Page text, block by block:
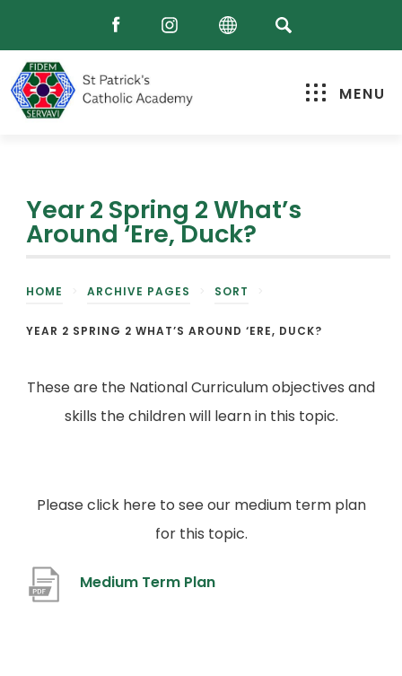
MENU
Year 2 Spring 2 What’s
Around ‘Ere, Duck?
HOME ARCHIVE PAGES SORT
YEAR 2 SPRING 2 WHAT’S AROUND ‘ERE, DUCK?
These are the National Curriculum objectives and
skills the children will learn in this topic.
Please click here to see our medium term plan
for this topic.
Medium Term Plan(